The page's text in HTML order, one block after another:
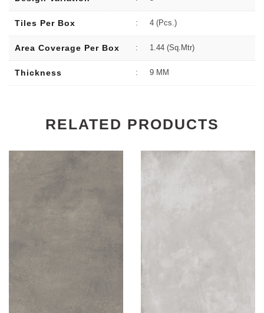
Tiles Per Box : 4 (Pcs.)
Area Coverage Per Box : 1.44 (sq.Mtr)
Thickness : 9 MM
RELATED PRODUCTS